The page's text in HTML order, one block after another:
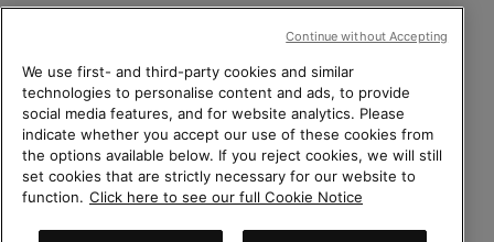
Switzerland (English) | Deutsch ›| français ›| italiano ›
©2026Columbia Sportswear Company. Avenue des Morgines, 12 1213
Petit-Lancy Switzerland. All rights reserved.
Privacy Policy Terms of Use Terms of Sale Warranty
Online shopping available
United States
Switzerland-English
Switzerland-Deutsch
We use first- and third-party cookies and similar
technologies to personalise content and ads, to provide
social media features, and for website analytics. Please
indicate whether you accept our use of these cookies from
the options available below. If you reject cookies, we will still
set cookies that are strictly necessary for our website to
function. Click here to see our full Cookie Notice
Continue without Accepting